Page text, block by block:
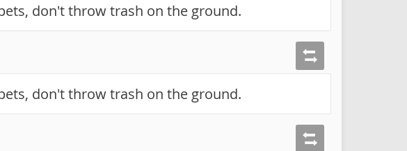
don't throw trash on the ground.
don't throw trash on the ground.